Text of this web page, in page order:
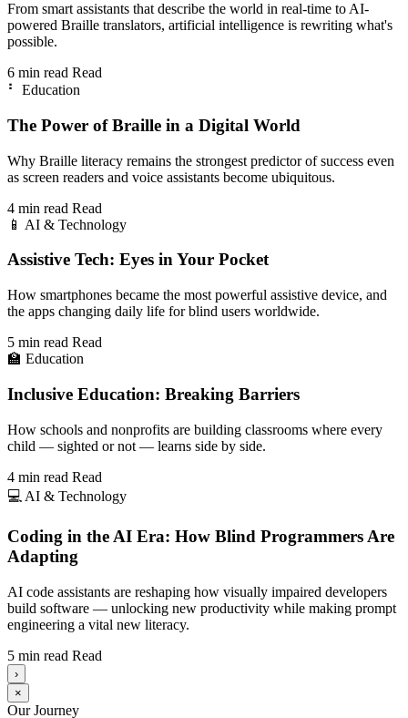
From smart assistants that describe the world in real-time to AI-
powered Braille translators, artificial intelligence is rewriting what's
possible.
6 min read Read
⠃
Education
The Power of Braille in a Digital World
Why Braille literacy remains the strongest predictor of success even
as screen readers and voice assistants become ubiquitous.
4 min read Read
📱 AI & Technology
Assistive Tech: Eyes in Your Pocket
How smartphones became the most powerful assistive device, and
the apps changing daily life for blind users worldwide.
5 min read Read
🏫 Education
Inclusive Education: Breaking Barriers
How schools and nonprofits are building classrooms where every
child — sighted or not — learns side by side.
4 min read Read
💻 AI & Technology
Coding in the AI Era: How Blind Programmers Are
Adapting
AI code assistants are reshaping how visually impaired developers
build software — unlocking new productivity while making prompt
engineering a vital new literacy.
5 min read Read
›
×
Our Journey